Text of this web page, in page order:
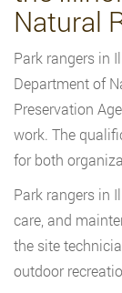
Natural
Park rangers in
Department of
Preservation
work. The
for both
Park rangers in
care, and
the site
outdoor